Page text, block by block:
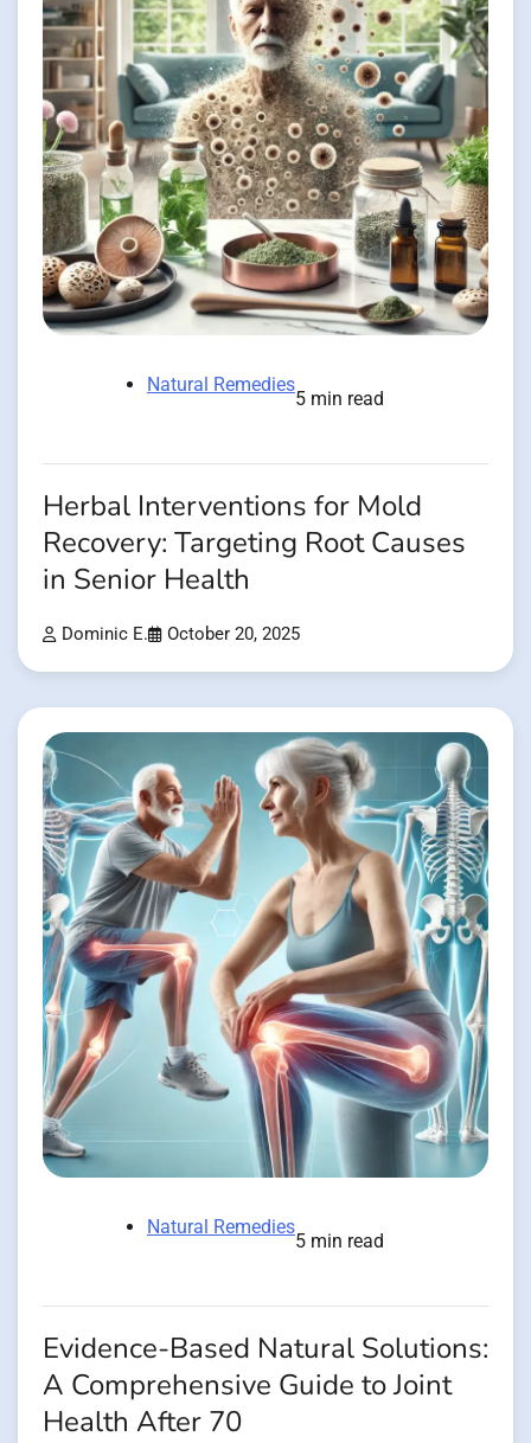
Natural Remedies
5 min read
Herbal Interventions for Mold
Recovery: Targeting Root Causes
in Senior Health
Dominic E. October 20, 2025
Natural Remedies
5 min read
Evidence-Based Natural Solutions:
A Comprehensive Guide to Joint
Health After 70